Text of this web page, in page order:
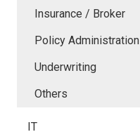
Insurance / Broker
Policy Administration
Underwriting
Others
IT